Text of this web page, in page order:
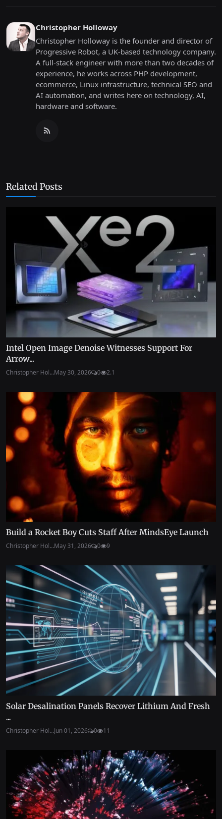
Christopher Holloway
Christopher Holloway is the founder and director of
Progressive Robot, a UK-based technology company.
A full-stack engineer with more than two decades of
experience, he works across PHP development,
ecommerce, Linux infrastructure, technical SEO and
AI automation, and writes here on technology, AI,
hardware and software.
Related Posts
Intel Open Image Denoise Witnesses Support For
Arrow...
Christopher Hol...May 30, 2026 0 2.1
Build a Rocket Boy Cuts Staff After MindsEye Launch
Christopher Hol...May 31, 2026 0 9
Solar Desalination Panels Recover Lithium And Fresh
...
Christopher Hol...Jun 01, 2026 0 11